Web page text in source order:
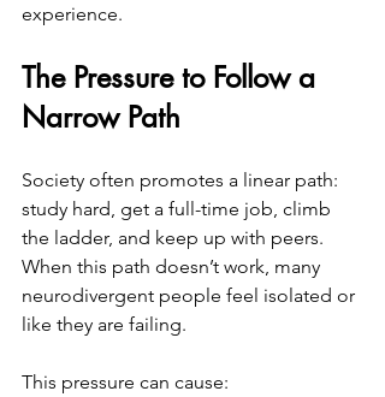
experience.
The Pressure to Follow a
Narrow Path
Society often promotes a linear path:
study hard, get a full-time job, climb
the ladder, and keep up with peers.
When this path doesn’t work, many
neurodivergent people feel isolated or
like they are failing.
This pressure can cause: